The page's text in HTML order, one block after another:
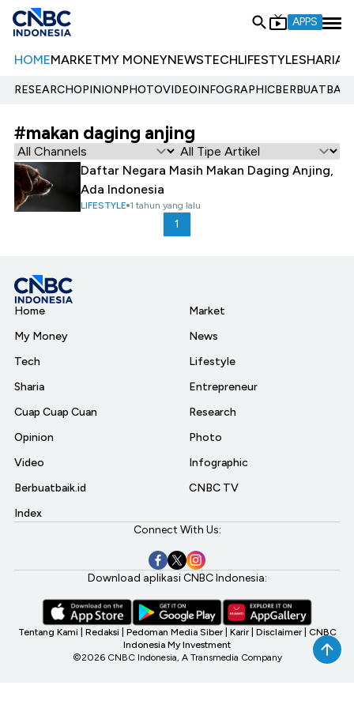
APPS
HOMEMARKETMY MONEYNEWSTECHLIFESTYLESHARIA
RESEARCHOPINIONPHOTOVIDEOINFOGRAPHIC
#makan daging anjing
Daftar Negara Masih Makan Daging Anjing,
Ada Indonesia
LIFESTYLE 1 tahun yang lalu
1
Home
My Money
Tech
Sharia
Cuap Cuap Cuan
Opinion
Video
Berbuatbaik.id
Index
Market
News
Lifestyle
Entrepreneur
Research
Photo
Infographic
CNBC TV
Connect With Us:
Download aplikasi CNBC Indonesia:
Tentang Kami Redaksi Pedoman Media Siber Karir Disclaimer CNBC
Indonesia My Investment
©2026 CNBC Indonesia, A Transmedia Company